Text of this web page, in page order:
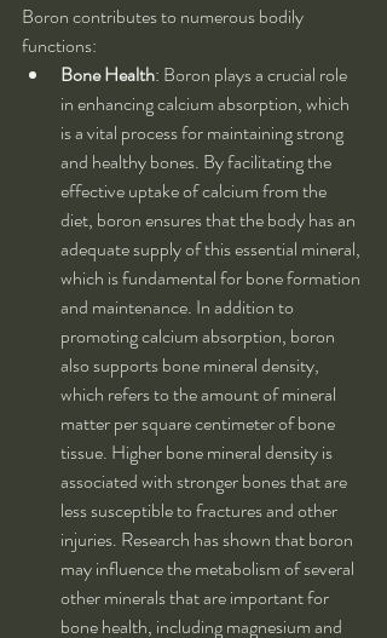
Boron contributes to numerous bodily
functions:
Bone Health: Boron plays a crucial role
in enhancing calcium absorption, which
is a vital process for maintaining strong
and healthy bones. By facilitating the
effective uptake of calcium from the
diet, boron ensures that the body has an
adequate supply of this essential mineral,
which is fundamental for bone formation
and maintenance. In addition to
promoting calcium absorption, boron
also supports bone mineral density,
which refers to the amount of mineral
matter per square centimeter of bone
tissue. Higher bone mineral density is
associated with stronger bones that are
less susceptible to fractures and other
injuries. Research has shown that boron
may influence the metabolism of several
other minerals that are important for
bone health, including magnesium and